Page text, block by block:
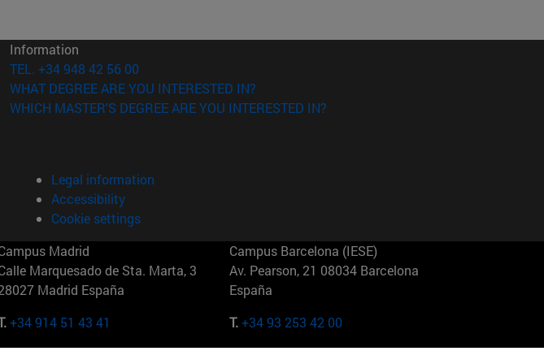
window)
Information
TEL. +34 948 42 56 00
WHAT DEGREE ARE YOU INTERESTED IN?
WHICH MASTER'S DEGREE ARE YOU INTERESTED IN?
Legal information
Accessibility
Cookie settings
Madrid
Marquesado de Sta. Marta, 3
Madrid España
+34 914 51 43 41
Campus Barcelona (IESE)
Av. Pearson, 21 08034 Barcelona
España
T.+34 93 253 42 00